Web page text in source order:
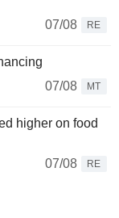
07/08
RE
07/08
MT
higher on food
07/08
RE